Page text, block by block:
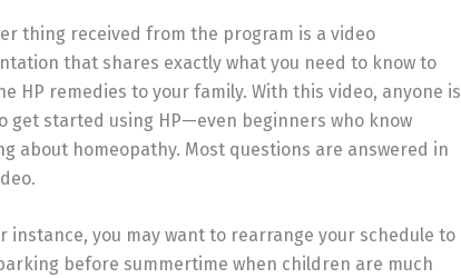
thing received from the program is a video
that shares exactly what you need to know to
HP remedies to your family. With this video, anyone is
get started using HP—even beginners who know
about homeopathy. Most questions are answered in
instance, you may want to rearrange your schedule to
before summertime when children are much